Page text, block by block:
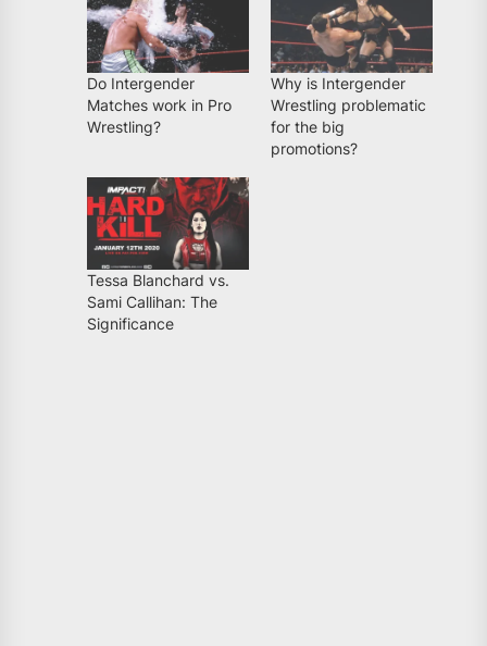
Do Intergender
Matches work in Pro
Wrestling?
Why is Intergender
Wrestling problematic
for the big
promotions?
Tessa Blanchard vs.
Sami Callihan: The
Significance